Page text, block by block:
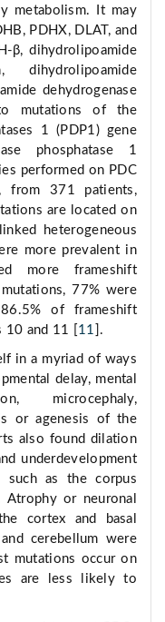
metabolism. It may
PDHX, DLAT, and
β, dihydrolipoamide
dihydrolipoamide
dehydrogenase
mutations of the
1 (PDP1) gene
phosphatase 1
performed on PDC
from 371 patients,
are located on
heterogeneous
more prevalent in
more frameshift
77% were
of frameshift
and 11 [ 11 ].
in a myriad of ways
delay, mental
microcephaly,
or agenesis of the
also found dilation
underdevelopment
such as the corpus
Atrophy or neuronal
cortex and basal
cerebellum were
mutations occur on
are less likely to